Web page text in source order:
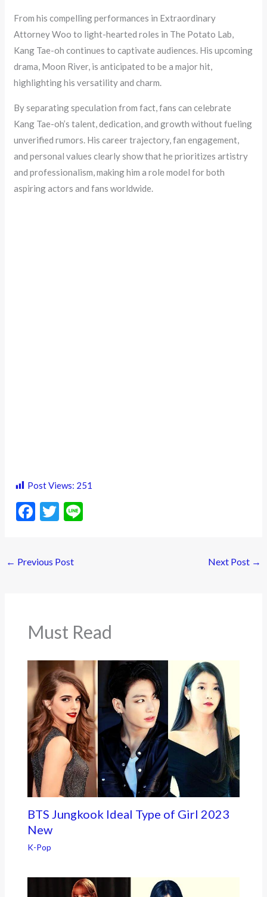
From his compelling performances in Extraordinary
Attorney Woo to light-hearted roles in The Potato Lab,
Kang Tae-oh continues to captivate audiences. His upcoming
drama, Moon River, is anticipated to be a major hit,
highlighting his versatility and charm.
By separating speculation from fact, fans can celebrate
Kang Tae-oh’s talent, dedication, and growth without fueling
unverified rumors. His career trajectory, fan engagement,
and personal values clearly show that he prioritizes artistry
and professionalism, making him a role model for both
aspiring actors and fans worldwide.
Post Views: 251
F
b
k
T
er
← Previous Post Next Post →
Must Read
BTS Jungkook Ideal Type of Girl 2023
New
K-Pop